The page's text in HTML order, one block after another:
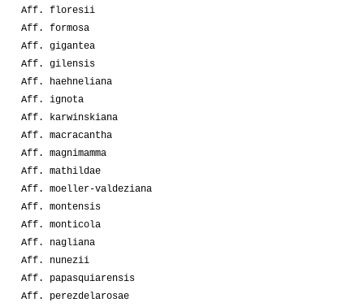
Aff. floresii
Aff. formosa
Aff. gigantea
Aff. gilensis
Aff. haehneliana
Aff. ignota
Aff. karwinskiana
Aff. macracantha
Aff. magnimamma
Aff. mathildae
Aff. moeller-valdeziana
Aff. montensis
Aff. monticola
Aff. nagliana
Aff. nunezii
Aff. papasquiarensis
Aff. perezdelarosae